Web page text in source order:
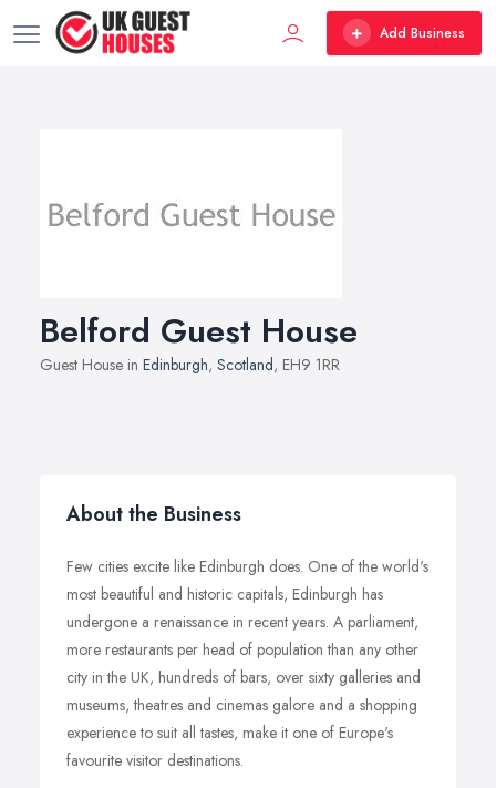
Add Business
Belford Guest House
Guest House in Edinburgh, Scotland, EH9 1RR
About the Business
Few cities excite like Edinburgh does. One of the world's
most beautiful and historic capitals, Edinburgh has
undergone a renaissance in recent years. A parliament,
more restaurants per head of population than any other
city in the UK, hundreds of bars, over sixty galleries and
museums, theatres and cinemas galore and a shopping
experience to suit all tastes, make it one of Europe's
favourite visitor destinations.